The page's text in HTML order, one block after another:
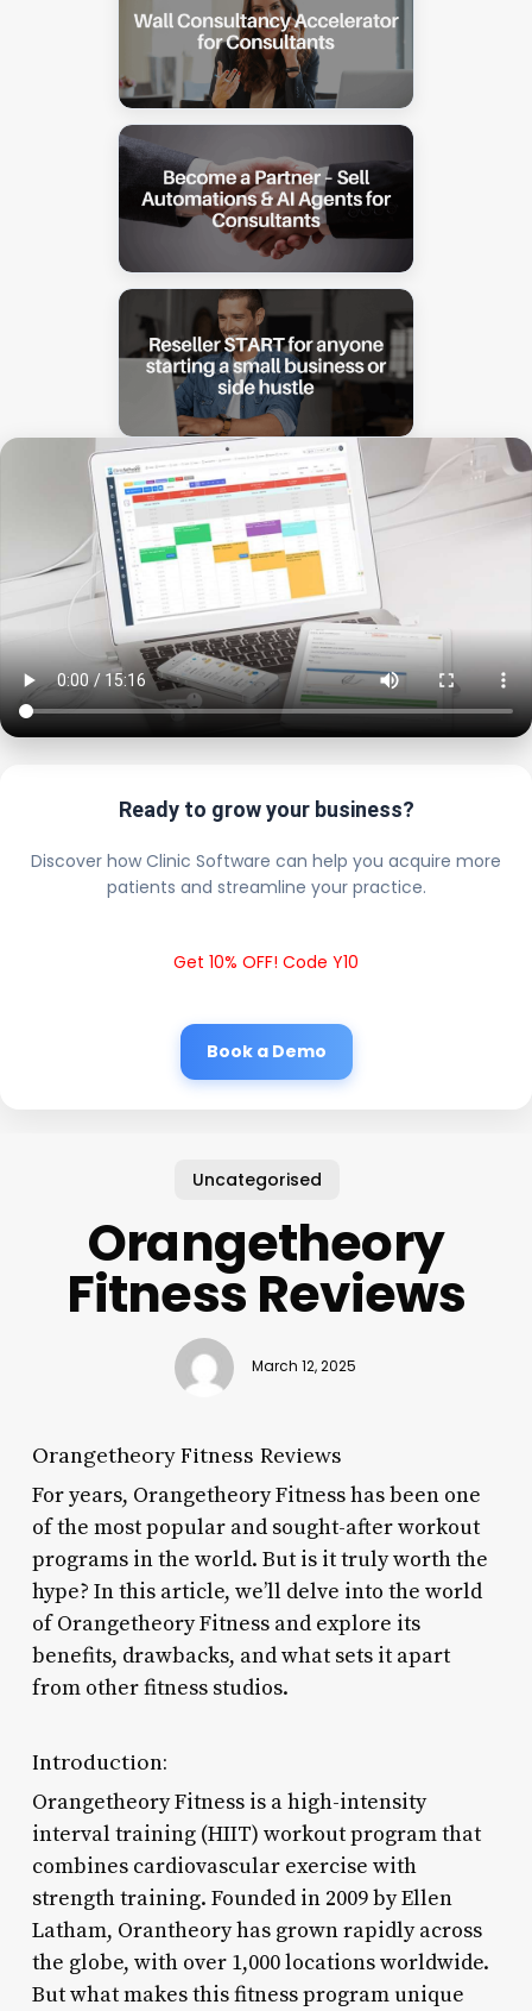
Ready to grow your business?
Discover how Clinic Software can help you acquire more
patients and streamline your practice.
Get 10% OFF! Code Y10
Book a Demo
Uncategorised
Orangetheory
Fitness Reviews
March 12, 2025
Orangetheory Fitness Reviews
For years, Orangetheory Fitness has been one
of the most popular and sought-after workout
programs in the world. But is it truly worth the
hype? In this article, we’ll delve into the world
of Orangetheory Fitness and explore its
benefits, drawbacks, and what sets it apart
from other fitness studios.
Introduction:
Orangetheory Fitness is a high-intensity
interval training (HIIT) workout program that
combines cardiovascular exercise with
strength training. Founded in 2009 by Ellen
Latham, Orantheory has grown rapidly across
the globe, with over 1,000 locations worldwide.
But what makes this fitness program unique